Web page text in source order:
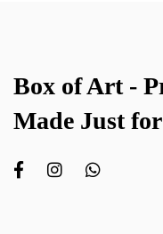
Box of Art -
Made Just